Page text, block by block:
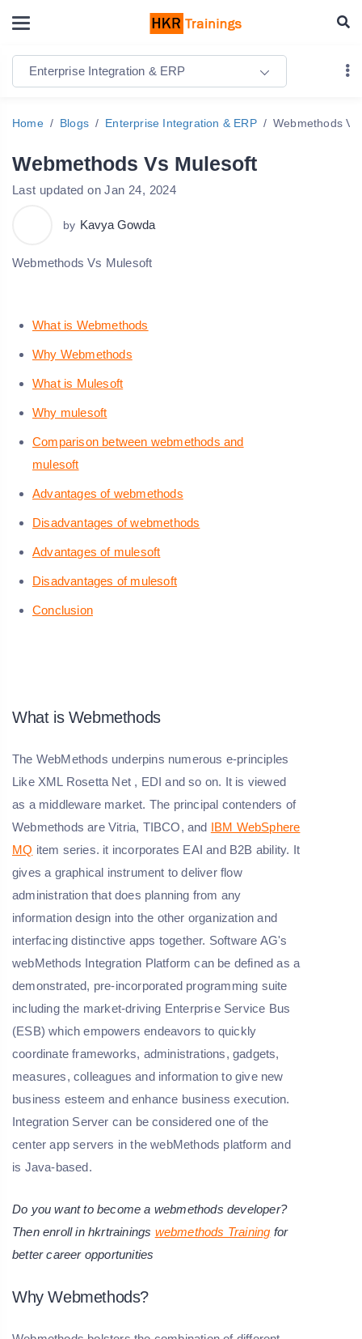
Enterprise Integration & ERP
Home Blogs Enterprise Integration & ERP Webmethods
Webmethods Vs Mulesoft
Last updated on Jan 24, 2024
by Kavya Gowda
Webmethods Vs Mulesoft
What is Webmethods
Why Webmethods
What is Mulesoft
Why mulesoft
Comparison between webmethods and
mulesoft
Advantages of webmethods
Disadvantages of webmethods
Advantages of mulesoft
Disadvantages of mulesoft
Conclusion
What is Webmethods
The WebMethods underpins numerous e-principles
Like XML Rosetta Net , EDI and so on. It is viewed
as a middleware market. The principal contenders of
Webmethods are Vitria, TIBCO, and IBM WebSphere
MQ item series. it incorporates EAI and B2B ability. It
gives a graphical instrument to deliver flow
administration that does planning from any
information design into the other organization and
interfacing distinctive apps together. Software AG's
webMethods Integration Platform can be defined as a
demonstrated, pre-incorporated programming suite
including the market-driving Enterprise Service Bus
(ESB) which empowers endeavors to quickly
coordinate frameworks, administrations, gadgets,
measures, colleagues and information to give new
business esteem and enhance business execution.
Integration Server can be considered one of the
center app servers in the webMethods platform and
is Java-based.
Do you want to become a webmethods developer?
Then enroll in hkrtrainings webmethods Training for
better career opportunities
Why Webmethods?